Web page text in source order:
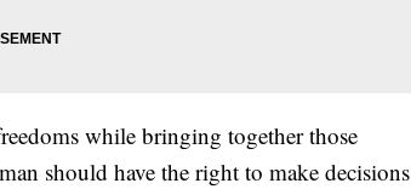
while bringing together those
should have the right to make decisions